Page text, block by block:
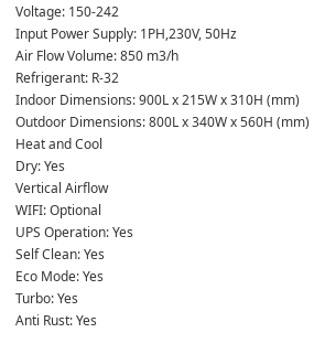
Voltage: 150-242
Input Power Supply: 1PH,230V, 50Hz
Air Flow Volume: 850 m3/h
Refrigerant: R-32
Indoor Dimensions: 900L x 215W x 310H (mm)
Outdoor Dimensions: 800L x 340W x 560H (mm)
Heat and Cool
Dry: Yes
Vertical Airflow
WIFI: Optional
UPS Operation: Yes
Self Clean: Yes
Eco Mode: Yes
Turbo: Yes
Anti Rust: Yes